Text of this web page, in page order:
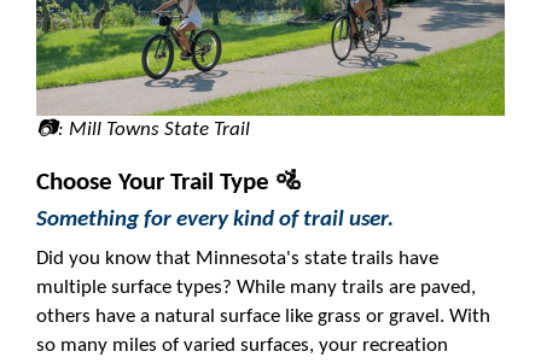
📷: Mill Towns State Trail
Choose Your Trail Type 🚵
Something for every kind of trail user.
Did you know that Minnesota's state trails have
multiple surface types? While many trails are paved,
others have a natural surface like grass or gravel. With
so many miles of varied surfaces, your recreation